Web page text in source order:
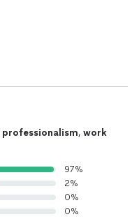
professionalism, work
97%
2%
0%
0%